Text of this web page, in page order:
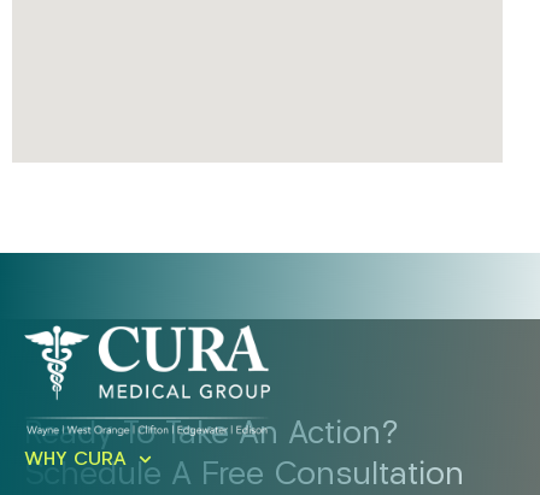
Ready To Take An Action?
Schedule A Free Consultation
WHY CURA